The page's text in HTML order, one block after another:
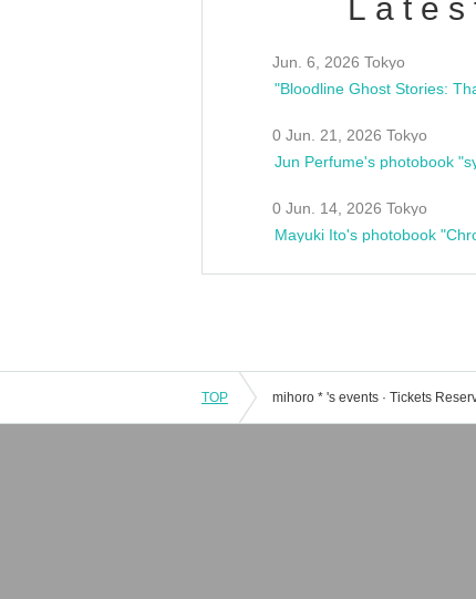
Jun. 6, 2026 Tokyo
0 Jun. 21, 2026 Tokyo
Jun Perfume's photobook
0 Jun. 14, 2026 Tokyo
Mayuki Ito's photobook
TOP